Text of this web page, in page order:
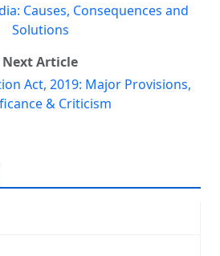
Causes, Consequences and
Solutions
Next Article
Act, 2019: Major Provisions,
& Criticism